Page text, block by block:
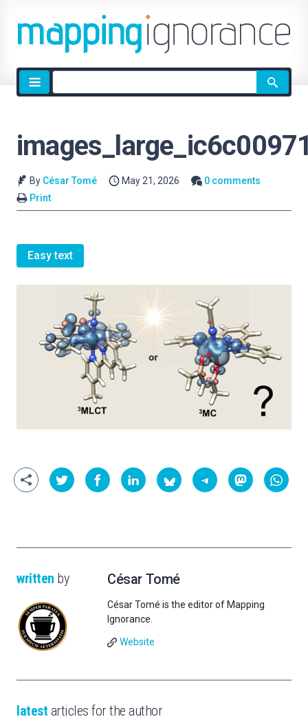
Site
search
By César Tomé May 21, 2026
0 comments
Print
Easy text
written by César Tomé
César Tomé is the editor of Mapping
Ignorance.
Website
latest articles for the author